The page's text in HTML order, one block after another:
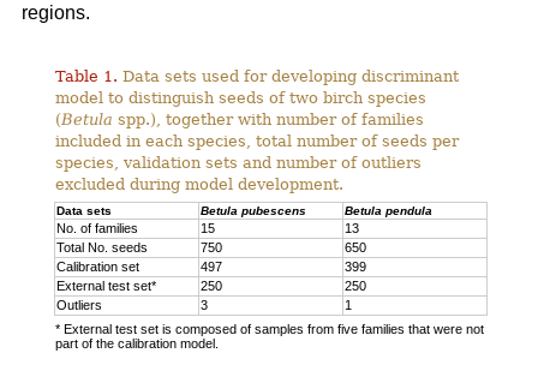
regions.
Table 1. Data sets used for developing discriminant
model to distinguish seeds of two birch species
(Betula spp.), together with number of families
included in each species, total number of seeds per
species, validation sets and number of outliers
excluded during model development.
Data sets Betula pubescens Betula pendula
No. of families 15
13
Total No. seeds
750
650
Calibration set
497
399
External test set*
250
250
Outliers
3
1
* External test set is composed of samples from five families that were not
part of the calibration model.